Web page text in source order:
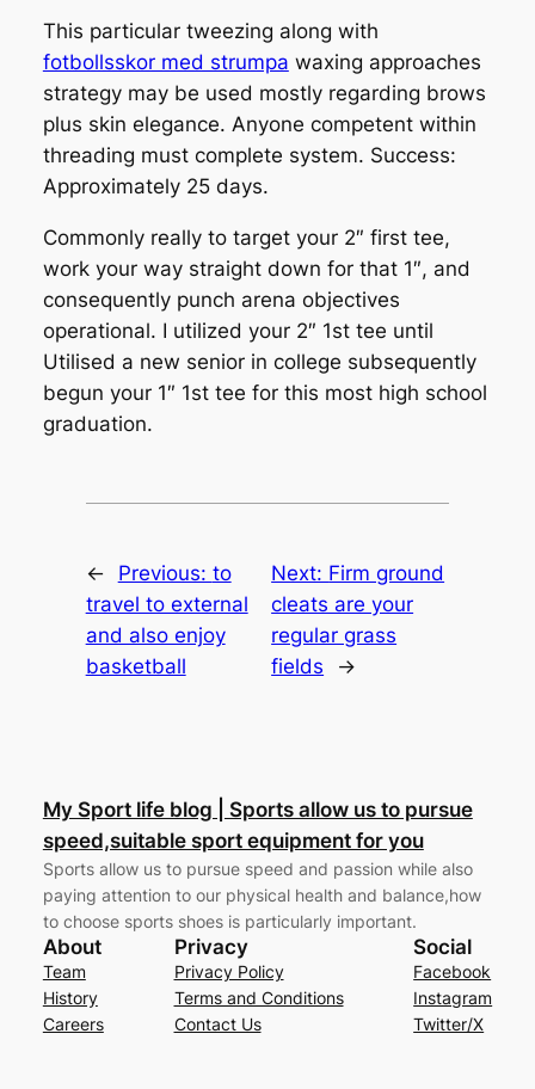
This particular tweezing along with
fotbollsskor med strumpa waxing approaches
strategy may be used mostly regarding brows
plus skin elegance. Anyone competent within
threading must complete system. Success:
Approximately 25 days.
Commonly really to target your 2″ first tee,
work your way straight down for that 1″, and
consequently punch arena objectives
operational. I utilized your 2″ 1st tee until
Utilised a new senior in college subsequently
begun your 1″ 1st tee for this most high school
graduation.
← Previous: to
travel to external
and also enjoy
basketball
Next: Firm ground
cleats are your
regular grass
fields
→
My Sport life blog | Sports allow us to pursue
speed,suitable sport equipment for you
Sports allow us to pursue speed and passion while also
paying attention to our physical health and balance,how
to choose sports shoes is particularly important.
About
Team
History
Careers
Privacy
Privacy Policy
Terms and Conditions
Contact Us
Social
Facebook
Instagram
Twitter/X